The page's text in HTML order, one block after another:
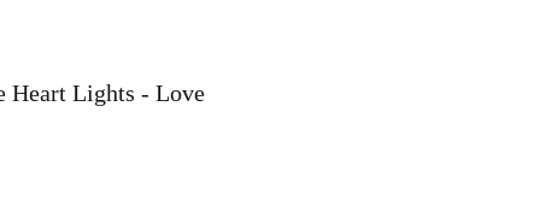
Heart Lights - Love